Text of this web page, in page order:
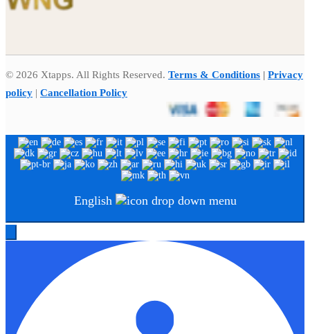
© 2026 Xtapps. All Rights Reserved. Terms & Conditions | Privacy
policy | Cancellation Policy
English